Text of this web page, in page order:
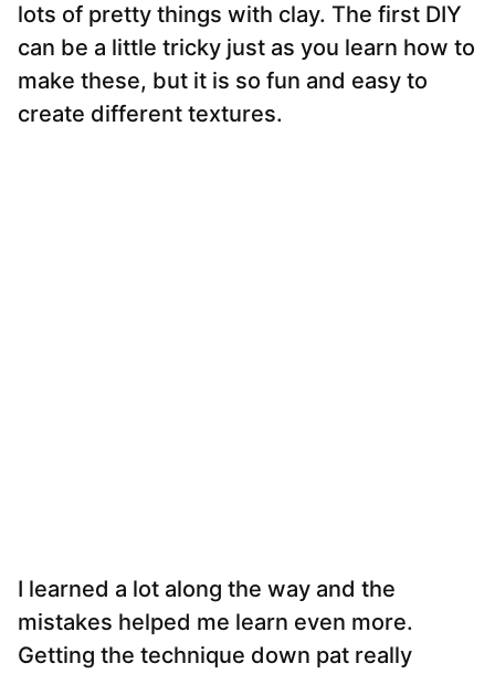
lots of pretty things with clay. The first DIY
can be a little tricky just as you learn how to
make these, but it is so fun and easy to
create different textures.
I learned a lot along the way and the
mistakes helped me learn even more.
Getting the technique down pat really